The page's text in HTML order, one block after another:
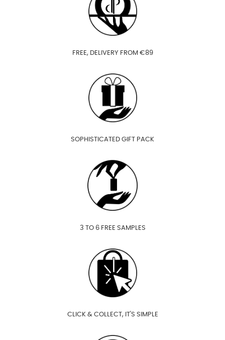
FREE, DELIVERY FROM €89
SOPHISTICATED GIFT PACK
3 TO 6 FREE SAMPLES
CLICK & COLLECT, IT'S SIMPLE